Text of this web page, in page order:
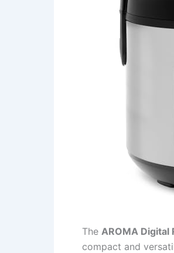
The AROMA Digital
compact and